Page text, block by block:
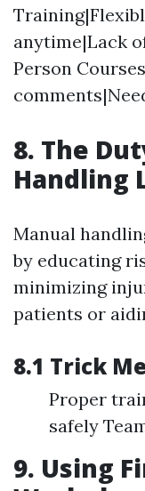
anytime|Lack
Person
8. The
Handling
Manual
by educating
minimizing
patients or
8.1 Trick
Proper
safely
9. Using